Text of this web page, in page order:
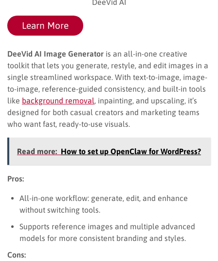
Learn More
DeeVid AI Image Generator is an all-in-one creative
toolkit that lets you generate, restyle, and edit images in a
single streamlined workspace. With text-to-image, image-
to-image, reference-guided consistency, and built-in tools
like background removal , inpainting, and upscaling, it’s
designed for both casual creators and marketing teams
who want fast, ready-to-use visuals.
Read more: How to set up OpenClaw for WordPress?
Pros:
All-in-one workflow: generate, edit, and enhance
without switching tools.
Supports reference images and multiple advanced
models for more consistent branding and styles.
Cons: